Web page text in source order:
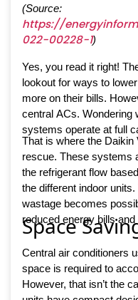
(Source:
https://
022-00228-1)
Yes, you read it right!
lookout for ways to
more on their bills.
central ACs. Wondering
systems operate at full
That is where the
rescue. These systems
the refrigerant flow
the different indoor
wastage becomes
reduced energy bills
Space
Central air conditioners
space is required to
However, that isn’t the